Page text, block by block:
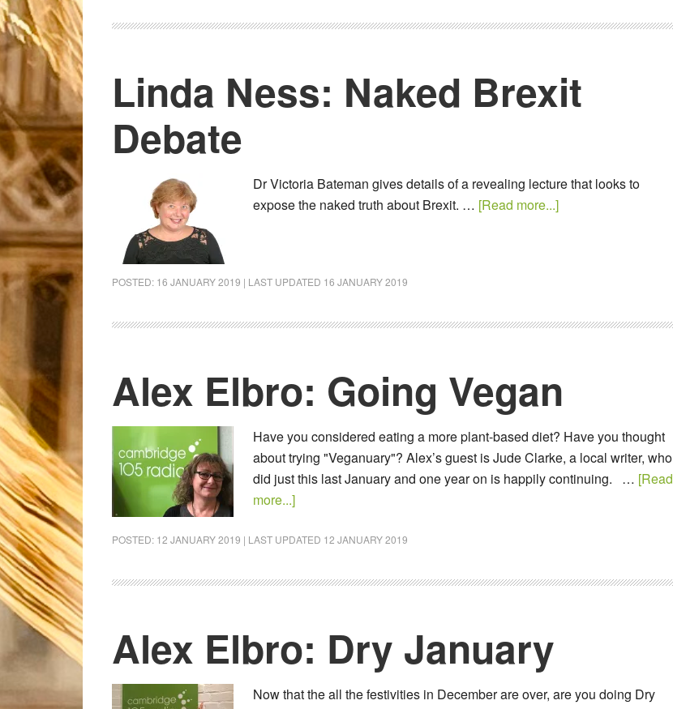
Linda Ness: Naked Brexit
Debate
Dr Victoria Bateman gives details of a revealing lecture that looks to
expose the naked truth about Brexit. … [Read more...]
POSTED: 16 JANUARY 2019 | LAST UPDATED 16 JANUARY 2019
Alex Elbro: Going Vegan
Have you considered eating a more plant-based diet? Have you thought
about trying "Veganuary"? Alex’s guest is Jude Clarke, a local writer, who
did just this last January and one year on is happily continuing. … [Read
more...]
POSTED: 12 JANUARY 2019 | LAST UPDATED 12 JANUARY 2019
Alex Elbro: Dry January
Now that the all the festivities in December are over, are you doing Dry